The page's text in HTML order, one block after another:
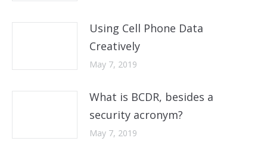
Using Cell Phone Data
Creatively
May 7, 2019
What is BCDR, besides a
security acronym?
May 7, 2019